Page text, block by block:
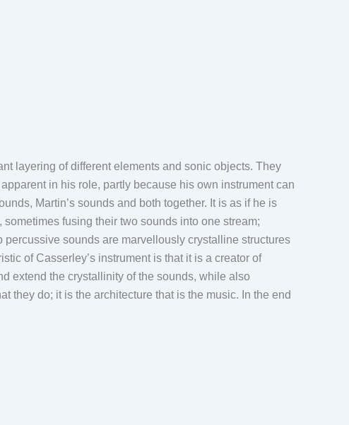
layering of different elements and sonic objects. They
in his role, partly because his own instrument can
Martin’s sounds and both together. It is as if he is
fusing their two sounds into one stream;
percussive sounds are marvellously crystalline structures
of Casserley’s instrument is that it is a creator of
extend the crystallinity of the sounds, while also
they do; it is the architecture that is the music. In the end